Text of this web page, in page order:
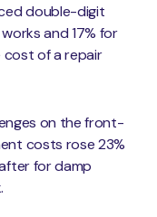
double-digit
and 17% for
cost of a repair
on the front-
costs rose 23%
for damp